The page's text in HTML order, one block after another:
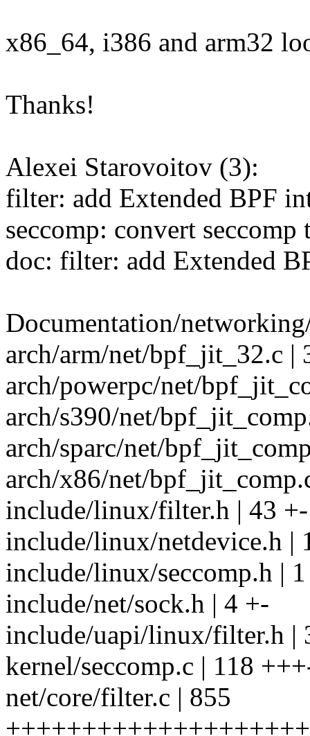
x86_64, i386 and arm32
Thanks!
Alexei Starovoitov (3):
filter: add Extended BPF
seccomp: convert seccomp
doc: filter: add Extended
Documentation/
arch/arm/net/bpf_jit_32.c |
arch/powerpc/net/
arch/s390/net/
arch/sparc/net/
arch/x86/net/
include/linux/filter.h | 43 +-
include/linux/netdevice.h |
include/linux/seccomp.h |
include/net/sock.h | 4 +-
include/uapi/linux/filter.h |
kernel/seccomp.c | 118
net/core/filter.c | 855